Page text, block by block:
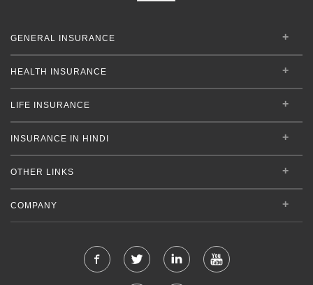
GENERAL INSURANCE
HEALTH INSURANCE
LIFE INSURANCE
INSURANCE IN HINDI
OTHER LINKS
COMPANY